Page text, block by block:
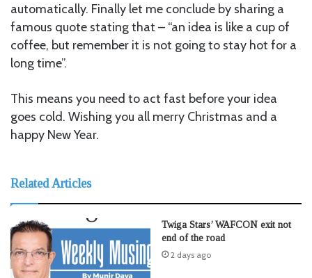
automatically. Finally let me conclude by sharing a
famous quote stating that – “an idea is like a cup of
coffee, but remember it is not going to stay hot for a
long time”.
This means you need to act fast before your idea
goes cold. Wishing you all merry Christmas and a
happy New Year.
Related Articles
Twiga Stars’ WAFCON exit not
end of the road
2 days ago